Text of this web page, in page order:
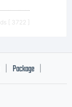
[ 3722 ]
Package